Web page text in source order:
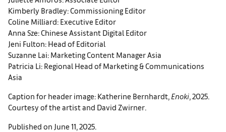
Kimberly Bradley: Commissioning Editor
Coline Milliard: Executive Editor
Anna Sze: Chinese Assistant Digital Editor
Jeni Fulton: Head of Editorial
Suzanne Lai: Marketing Content Manager Asia
Patricia Li: Regional Head of Marketing & Communications
Asia
Caption for header image: Katherine Bernhardt, Enoki, 2025.
Courtesy of the artist and David Zwirner.
Published on June 11, 2025.